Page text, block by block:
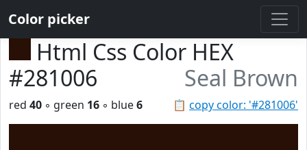
Color picker
Html Css Color HEX
#281006
Seal Brown
📋 copy color: '#281006'
red 40 ◦ green 16 ◦ blue6